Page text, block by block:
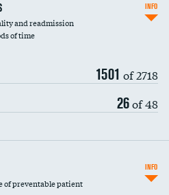
and readmission
of time
1501 of 2718
26of 48
INFO
of preventable patient
INFO